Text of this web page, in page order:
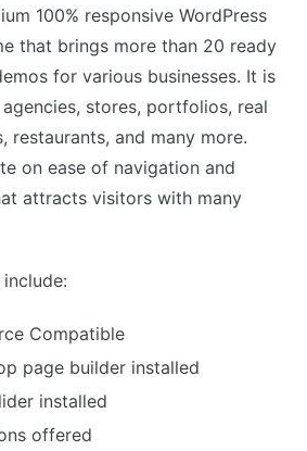
100% responsive WordPress
that brings more than 20 ready
for various businesses. It is
stores, portfolios, real
restaurants, and many more.
on ease of navigation and
attracts visitors with many
Compatible
page builder installed
installed
offered